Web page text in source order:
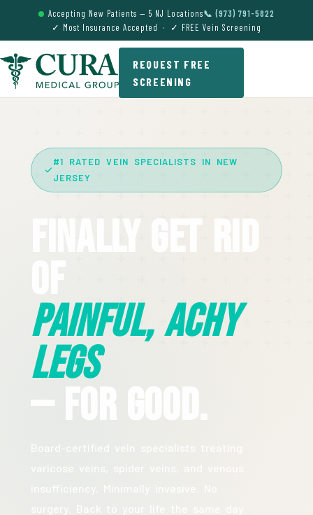
Accepting New Patients — 5 NJ Locations📞 (973) 791-5822
✓ Most Insurance Accepted · ✓ FREE Vein Screening
REQUEST FREE
SCREENING
#1 RATED VEIN SPECIALISTS IN NEW
JERSEY
Finally Get Rid
Painful, Achy
Legs
— For Good.